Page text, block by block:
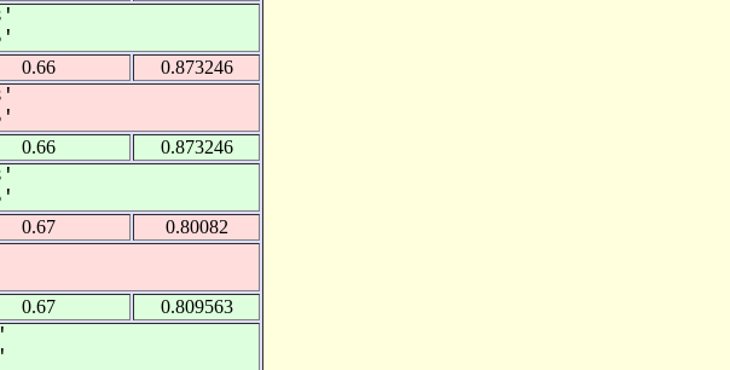
0.66 0.873246
0.66 0.873246
0.67 0.80082
0.67 0.809563